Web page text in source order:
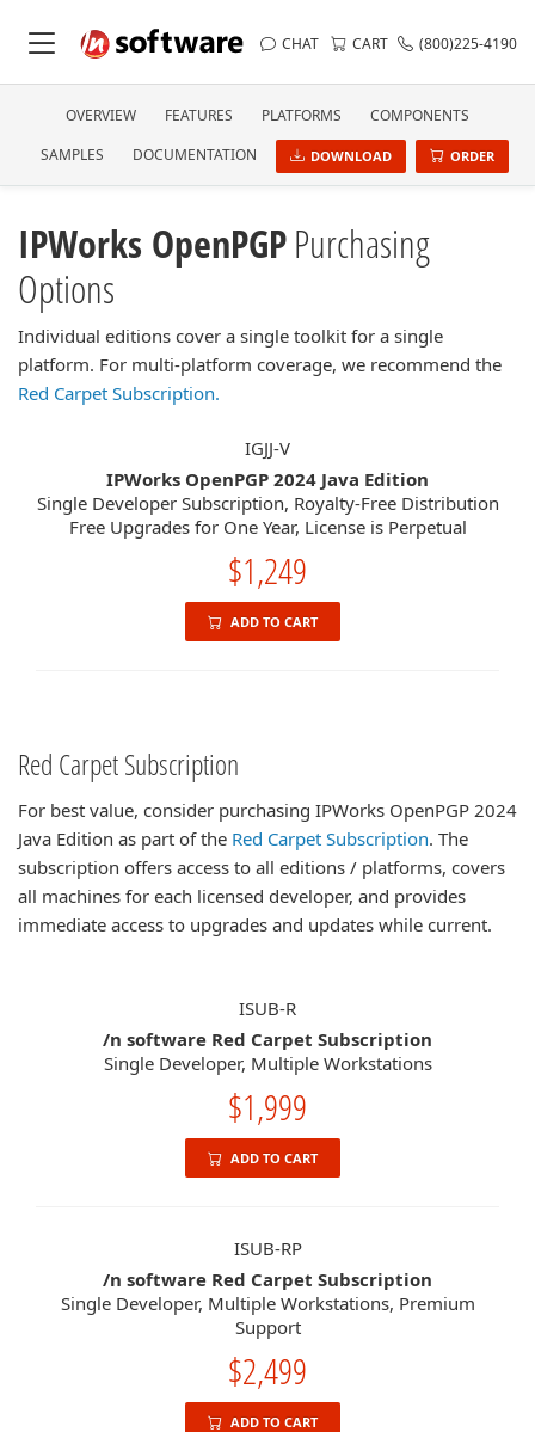
CHAT CART (800)225-4190
OVERVIEW FEATURES PLATFORMS
COMPONENTS
SAMPLES
DOCUMENTATION DOWNLOAD ORDER
IPWorks OpenPGPPurchasing
Options
Individual editions cover a single toolkit for a single
platform. For multi-platform coverage, we recommend the
Red Carpet Subscription.
IGJJ-V
IPWorks OpenPGP 2024 Java Edition
Single Developer Subscription, Royalty-Free Distribution
Free Upgrades for One Year, License is Perpetual
$1,249
ADD TO CART
Red Carpet Subscription
For best value, consider purchasing IPWorks OpenPGP 2024
Java Edition as part of the Red Carpet Subscription. The
subscription offers access to all editions / platforms, covers
all machines for each licensed developer, and provides
immediate access to upgrades and updates while current.
ISUB-R
/n software Red Carpet Subscription
Single Developer, Multiple Workstations
$1,999
ADD TO CART
ISUB-RP
/n software Red Carpet Subscription
Single Developer, Multiple Workstations, Premium
Support
$2,499
ADD TO CART